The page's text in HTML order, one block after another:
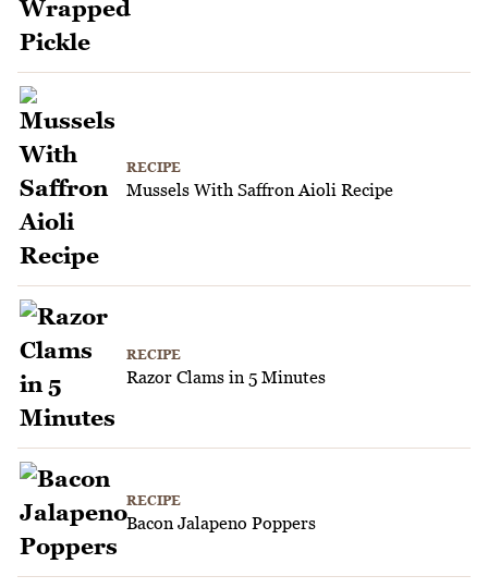
RECIPE
Mussels With Saffron Aioli Recipe
RECIPE
Razor Clams in 5 Minutes
RECIPE
Bacon Jalapeno Poppers